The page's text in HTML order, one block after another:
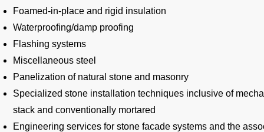
Foamed-in-place and rigid insulation
Waterproofing/damp proofing
Flashing systems
Miscellaneous steel
Panelization of natural stone and masonry
Specialized stone installation techniques inclusive of
stack and conventionally mortared
Engineering services for stone facade systems and the